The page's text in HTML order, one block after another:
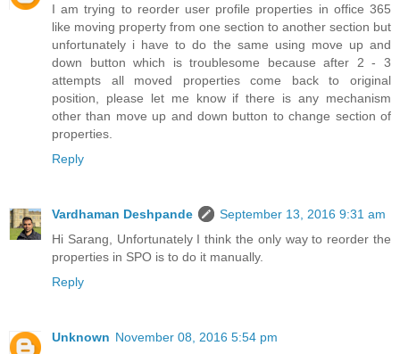
I am trying to reorder user profile properties in office 365
like moving property from one section to another section but
unfortunately i have to do the same using move up and
down button which is troublesome because after 2 - 3
attempts all moved properties come back to original
position, please let me know if there is any mechanism
other than move up and down button to change section of
properties.
Reply
Vardhaman Deshpande
September 13, 2016 9:31 am
Hi Sarang, Unfortunately I think the only way to reorder the
properties in SPO is to do it manually.
Reply
Unknown November 08, 2016 5:54 pm